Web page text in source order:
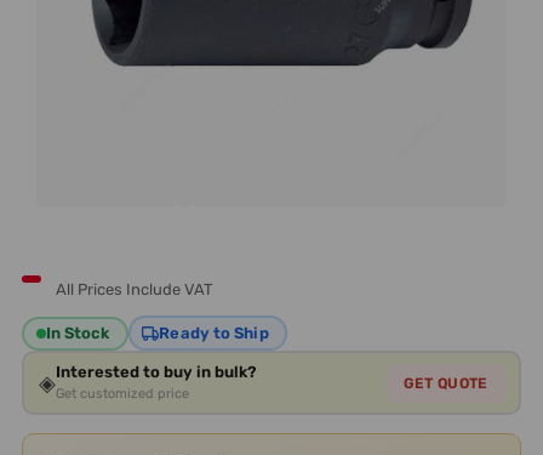
All Prices Include VAT
In Stock Ready to Ship
◈Interested to buy in bulk?
Get customized price
GET QUOTE